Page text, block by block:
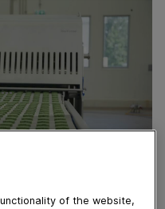
of the website,